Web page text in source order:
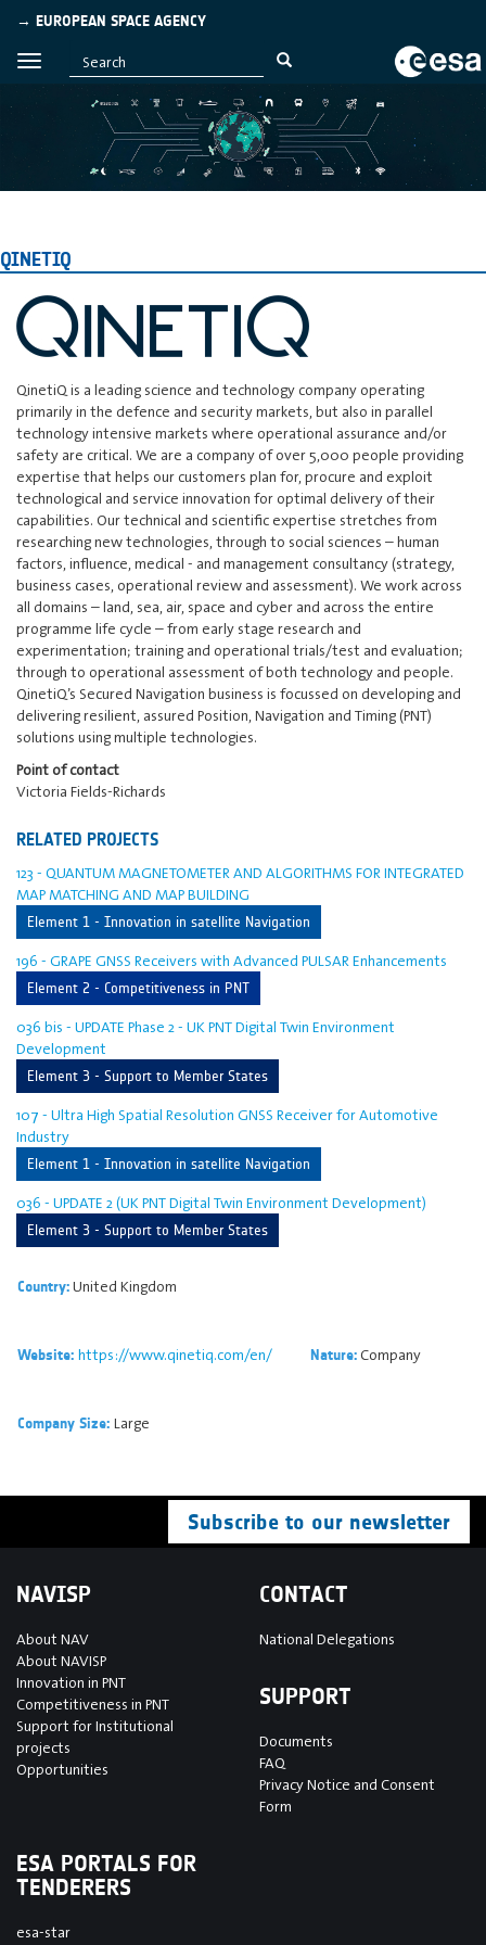
→ EUROPEAN SPACE AGENCY
QINETIQ
QinetiQ is a leading science and technology company operating
primarily in the defence and security markets, but also in parallel
technology intensive markets where operational assurance and/or
safety are critical. We are a company of over 5,000 people providing
expertise that helps our customers plan for, procure and exploit
technological and service innovation for optimal delivery of their
capabilities. Our technical and scientific expertise stretches from
researching new technologies, through to social sciences – human
factors, influence, medical - and management consultancy (strategy,
business cases, operational review and assessment). We work across
all domains – land, sea, air, space and cyber and across the entire
programme life cycle – from early stage research and
experimentation; training and operational trials/test and evaluation;
through to operational assessment of both technology and people.
QinetiQ’s Secured Navigation business is focussed on developing and
delivering resilient, assured Position, Navigation and Timing (PNT)
solutions using multiple technologies.
Point of contact
Victoria Fields-Richards
RELATED PROJECTS
123 - QUANTUM MAGNETOMETER AND ALGORITHMS FOR INTEGRATED
MAP MATCHING AND MAP BUILDING
Element 1 - Innovation in satellite Navigation
196 - GRAPE GNSS Receivers with Advanced PULSAR Enhancements
Element 2 - Competitiveness in PNT
036 bis - UPDATE Phase 2 - UK PNT Digital Twin Environment
Development
Element 3 - Support to Member States
107 - Ultra High Spatial Resolution GNSS Receiver for Automotive
Industry
Element 1 - Innovation in satellite Navigation
036 - UPDATE 2 (UK PNT Digital Twin Environment Development)
Element 3 - Support to Member States
Country:United Kingdom
Website: https://www.qinetiq.com/en/ Nature:Company
Company Size: Large
Subscribe to our newsletter
NAVISP
About NAV
About NAVISP
Innovation in PNT
Competitiveness in PNT
Support for Institutional
projects
Opportunities
CONTACT
National Delegations
SUPPORT
Documents
FAQ
Privacy Notice and Consent
Form
ESA PORTALS FOR
TENDERERS
esa-star